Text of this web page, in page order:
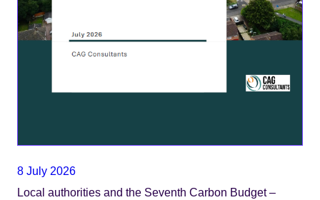
8 July 2026
Local authorities and the Seventh Carbon Budget –